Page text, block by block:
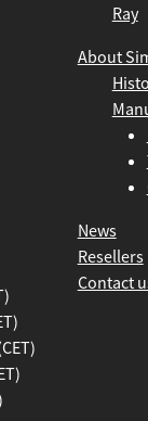
Ray
About
News
Resellers
Contact